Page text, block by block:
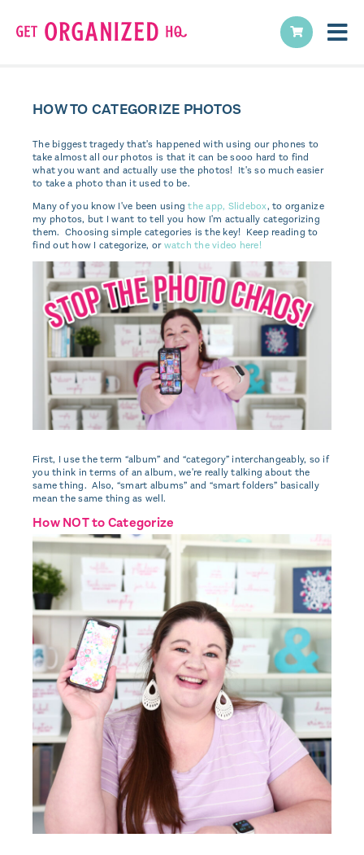
HOW TO CATEGORIZE PHOTOS
The biggest tragedy that's happened with using our phones to
take almost all our photos is that it can be sooo hard to find
what you want and actually use the photos! It's so much easier
to take a photo than it used to be.
Many of you know I've been usingthe app, Slidebox, to organize
my photos, but I want to tell you how I'm actually categorizing
them. Choosing simple categories is the key! Keep reading to
find out how I categorize, orwatch the video here!
First, I use the term “album” and “category” interchangeably, so if
you think in terms of an album, we're really talking about the
same thing. Also, “smart albums” and “smart folders” basically
mean the same thing as well.
How NOT to Categorize